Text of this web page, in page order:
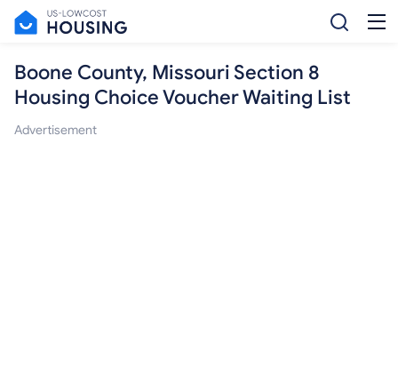
Boone County, Missouri Section 8
Housing Choice Voucher Waiting List
Advertisement